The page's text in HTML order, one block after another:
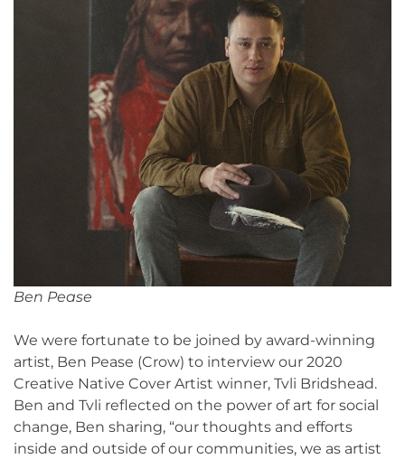
Ben Pease
We were fortunate to be joined by award-winning
artist, Ben Pease (Crow) to interview our 2020
Creative Native Cover Artist winner, Tvli Bridshead.
Ben and Tvli reflected on the power of art for social
change, Ben sharing, “our thoughts and efforts
inside and outside of our communities, we as artist